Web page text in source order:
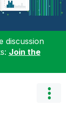
discussion
Join the